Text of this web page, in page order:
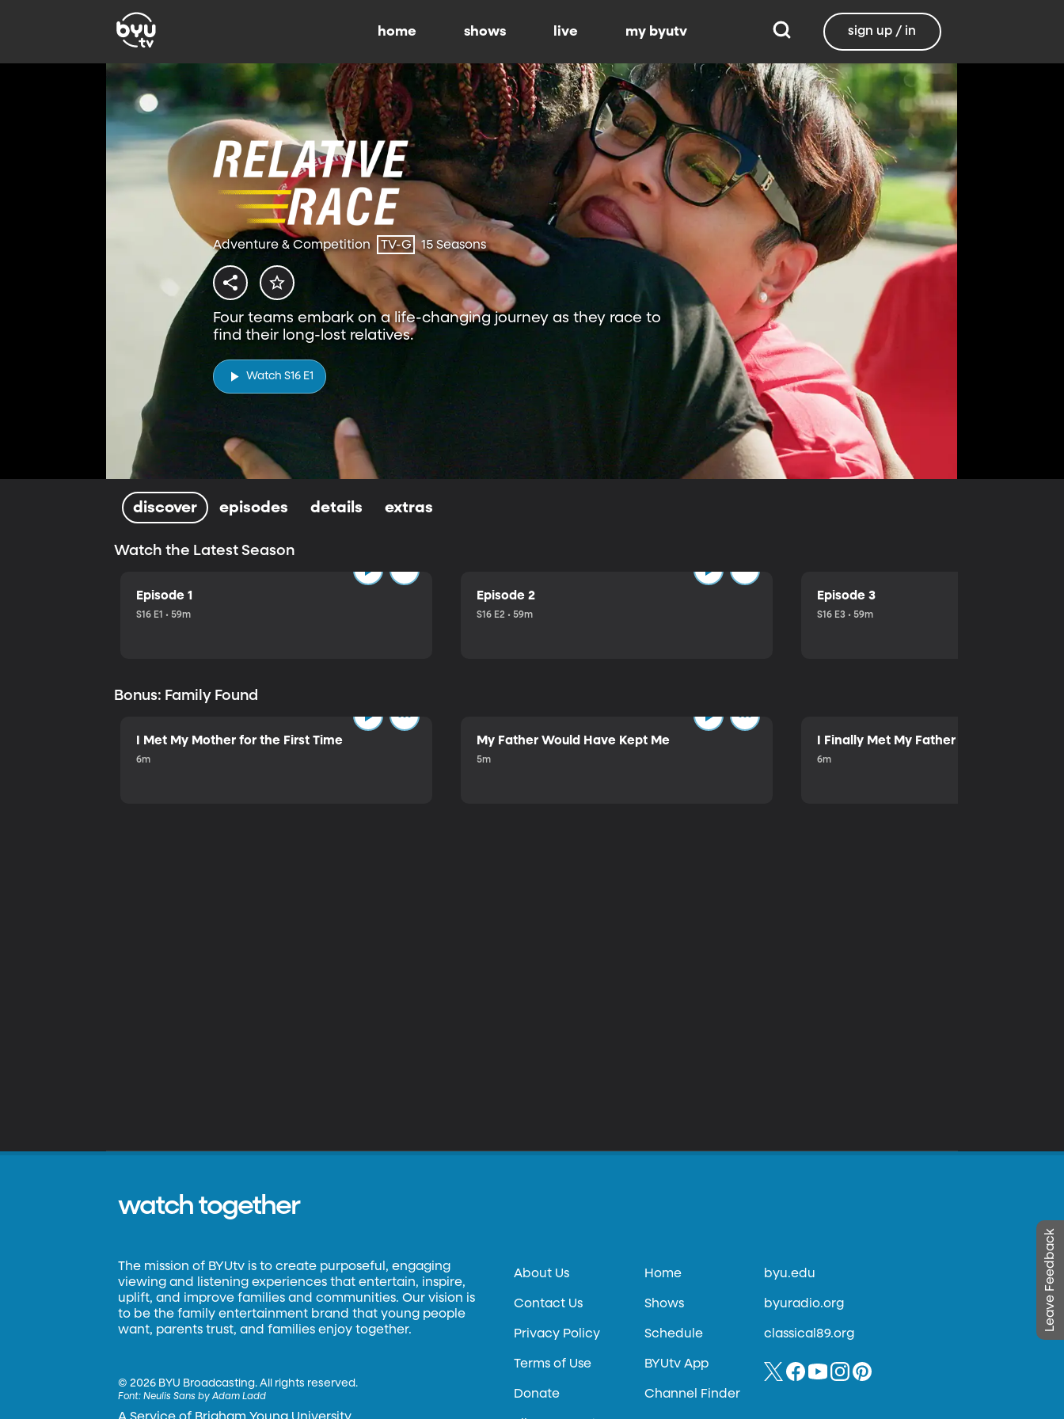
home shows live my byutv sign up / in
Adventure & Competition TV-G 15 Seasons
Four teams embark on a life-changing journey as they race to
find their long-lost relatives.
Watch S16 E1
discover episodes details extras
Watch the Latest Season
Episode 1
S16 E1 • 59m
Episode 2
S16 E2 • 59m
Episode 3
S16 E3 • 59m
Bonus: Family Found
I Met My Mother for the First Time
6m
My Father Would Have Kept Me
5m
I Finally Met My Father
6m
Leave Feedback
watch together
The mission of BYUtv is to create purposeful, engaging
viewing and listening experiences that entertain, inspire,
uplift, and improve families and communities. Our vision is
to be the family entertainment brand that young people
want, parents trust, and families enjoy together.
©2026 BYU Broadcasting. All rights reserved.
Font:Neulis Sans by Adam Ladd
About Us
Contact Us
Privacy Policy
Terms of Use
Donate
Home
Shows
Schedule
BYUtv App
Channel Finder
byu.edu
byuradio.org
classical89.org